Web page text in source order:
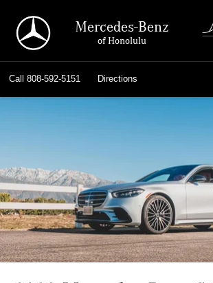
Mercedes-Benz
of Honolulu
Call 808-592-5151 Directions